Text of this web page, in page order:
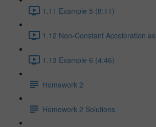
1.11 Example 5 (8:11)
1.12 Non-Constant Acceleration
1.13 Example 6 (4:46)
Homework 2
Homework 2 Solutions